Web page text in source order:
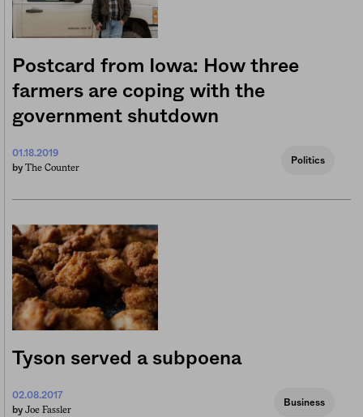
Postcard from Iowa: How three
farmers are coping with the
government shutdown
01.18.2019
by The Counter
Politics
Tyson served a subpoena
02.08.2017
by Joe Fassler
Business